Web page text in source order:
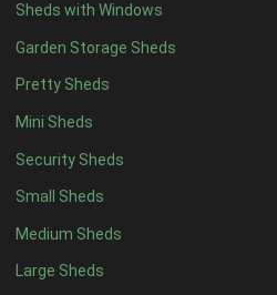
Sheds with Windows
Garden Storage Sheds
Pretty Sheds
Mini Sheds
Security Sheds
Small Sheds
Medium Sheds
Large Sheds
15 x 44
16 x 44
17 x 44
18 x 44
19 x 44
20 x 44
5 x 5 2
6 x 52